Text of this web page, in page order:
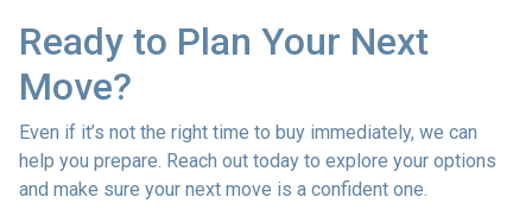
Ready to Plan Your Next
Move?
Even if it’s not the right time to buy immediately, we can
help you prepare. Reach out today to explore your options
and make sure your next move is a confident one.